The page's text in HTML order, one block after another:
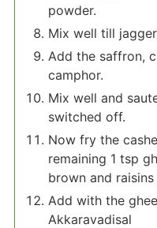
powder.
Mix well till
Add the saffron,
camphor.
Mix well and
switched off.
Now fry the
remaining 1 tsp
brown and
Add with the
Akkaravadisal